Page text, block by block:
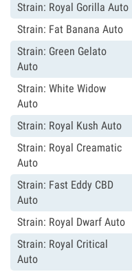
Strain: Royal Gorilla Auto
Strain: Fat Banana Auto
Strain: Green Gelato
Auto
Strain: White Widow
Auto
Strain: Royal Kush Auto
Strain: Royal Creamatic
Auto
Strain: Fast Eddy CBD
Auto
Strain: Royal Dwarf Auto
Strain: Royal Critical
Auto